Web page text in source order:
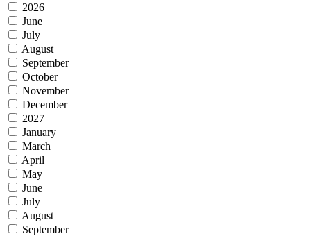
2026
June
July
August
September
October
November
December
2027
January
March
April
May
June
July
August
September